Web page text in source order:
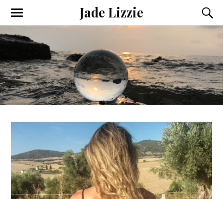
Jade Lizzie